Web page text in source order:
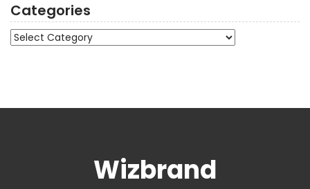
Categories
Categories
Wizbrand